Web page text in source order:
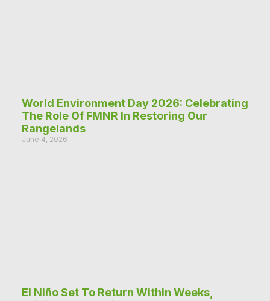
World Environment Day 2026: Celebrating
The Role Of FMNR In Restoring Our
Rangelands
June 4, 2026
El Niño Set To Return Within Weeks,